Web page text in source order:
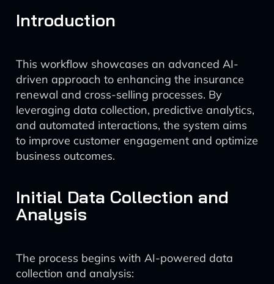
Introduction
This workflow showcases an advanced AI-
driven approach to enhancing the insurance
renewal and cross-selling processes. By
leveraging data collection, predictive analytics,
and automated interactions, the system aims
to improve customer engagement and optimize
business outcomes.
Initial Data Collection and
Analysis
The process begins with AI-powered data
collection and analysis: